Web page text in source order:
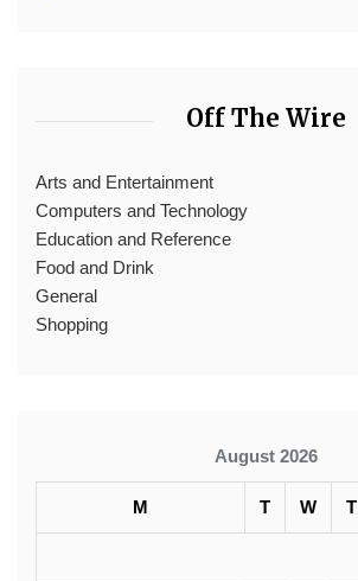
Off The Wire
Arts and Entertainment
Computers and Technology
Education and Reference
Food and Drink
General
Shopping
August 2026
M T W T